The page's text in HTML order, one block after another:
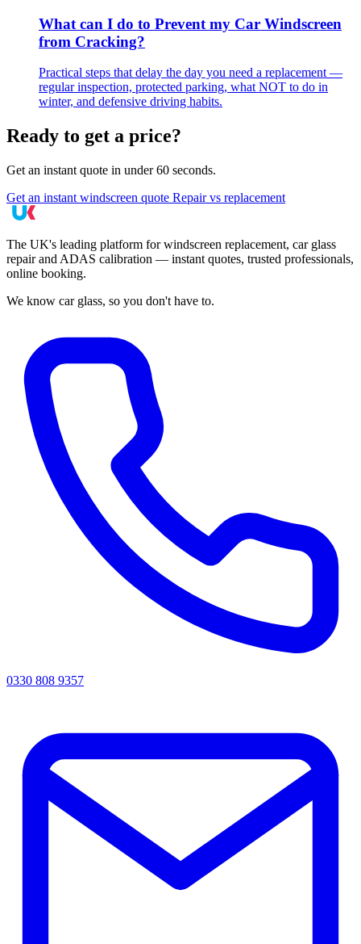
What can I do to Prevent my Car Windscreen
from Cracking?
Practical steps that delay the day you need a replacement —
regular inspection, protected parking, what NOT to do in
winter, and defensive driving habits.
Ready to get a price?
Get an instant quote in under 60 seconds.
Get an instant windscreen quote Repair vs replacement
The UK's leading platform for windscreen replacement, car glass
repair and ADAS calibration — instant quotes, trusted professionals,
online booking.
We know car glass, so you don't have to.
0330 808 9357